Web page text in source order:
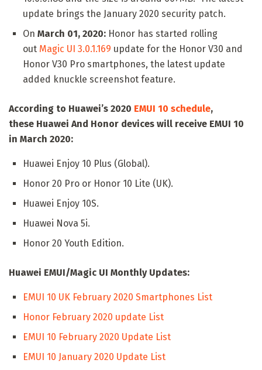
update brings the January 2020 security patch.
On March 01, 2020: Honor has started rolling
out Magic UI 3.0.1.169 update for the Honor V30 and
Honor V30 Pro smartphones, the latest update
added knuckle screenshot feature.
According to Huawei’s 2020 EMUI 10 schedule,
these Huawei And Honor devices will receive EMUI 10
in March 2020:
Huawei Enjoy 10 Plus (Global).
Honor 20 Pro or Honor 10 Lite (UK).
Huawei Enjoy 10S.
Huawei Nova 5i.
Honor 20 Youth Edition.
Huawei EMUI/Magic UI Monthly Updates:
EMUI 10 UK February 2020 Smartphones List
Honor February 2020 update List
EMUI 10 February 2020 Update List
EMUI 10 January 2020 Update List